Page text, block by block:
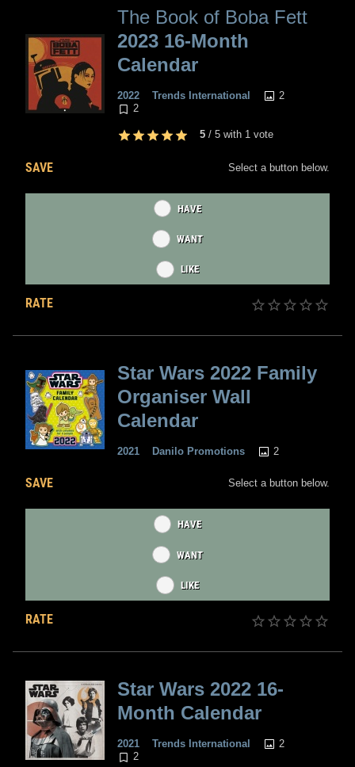
The Book of Boba Fett
2023 16-Month
Calendar
2022 Trends International
2
2
5 / 5 with 1 vote
SAVE Select a button below.
HAVE
WANT
LIKE
RATE
Star Wars 2022 Family
Organiser Wall
Calendar
2021 Danilo Promotions 2
SAVE Select a button below.
HAVE
WANT
LIKE
RATE
Star Wars 2022 16-
Month Calendar
2021 Trends International
2
2